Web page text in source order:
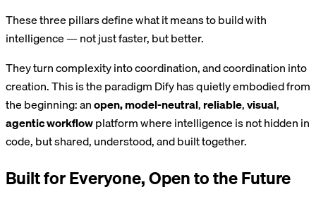
These three pillars define what it means to build with
intelligence — not just faster, but better.
They turn complexity into coordination, and coordination into
creation. This is the paradigm Dify has quietly embodied from
the beginning: anopen, model-neutral,reliable,visual,
agentic workflowplatform where intelligence is not hidden in
code, but shared, understood, and built together.
Built for Everyone, Open to the Future